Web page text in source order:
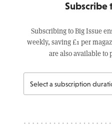
Subscribe
Subscribing to Big Issue
weekly, saving £1 per
are also available to